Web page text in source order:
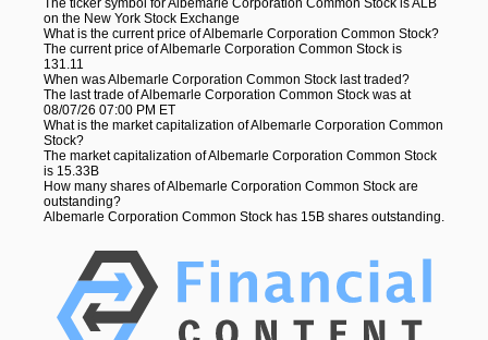
The ticker symbol for Albemarle Corporation Common Stock is ALB
on the New York Stock Exchange
What is the current price of Albemarle Corporation Common Stock?
The current price of Albemarle Corporation Common Stock is
131.11
When was Albemarle Corporation Common Stock last traded?
The last trade of Albemarle Corporation Common Stock was at
08/07/26 07:00 PM ET
What is the market capitalization of Albemarle Corporation Common
Stock?
The market capitalization of Albemarle Corporation Common Stock
is 15.33B
How many shares of Albemarle Corporation Common Stock are
outstanding?
Albemarle Corporation Common Stock has 15B shares outstanding.